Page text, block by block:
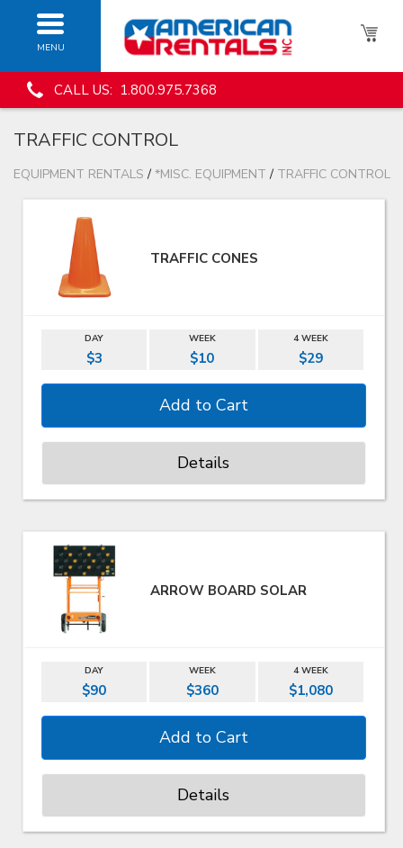
MENU
CALL US: 1.800.975.7368
TRAFFIC CONTROL
EQUIPMENT RENTALS / *MISC. EQUIPMENT / TRAFFIC CONTROL
TRAFFIC CONES
DAY WEEK 4 WEEK
$3 $10 $29
Details
ARROW BOARD SOLAR
DAY WEEK 4 WEEK
$90 $360 $1,080
Details